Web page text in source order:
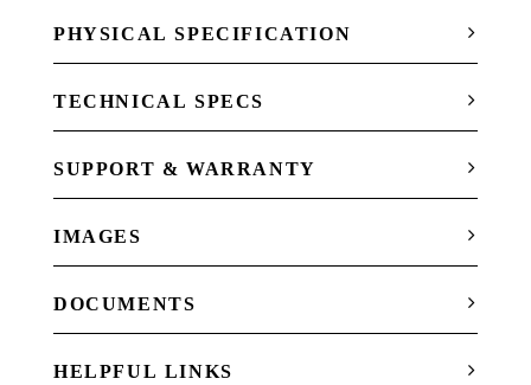
PHYSICAL SPECIFICATION
TECHNICAL SPECS
SUPPORT & WARRANTY
IMAGES
DOCUMENTS
HELPFUL LINKS